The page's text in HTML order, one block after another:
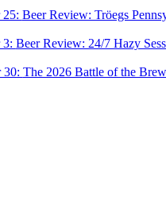
Beer Review: Tröegs
Beer Review: 24/7 Hazy
30: The 2026 Battle of the